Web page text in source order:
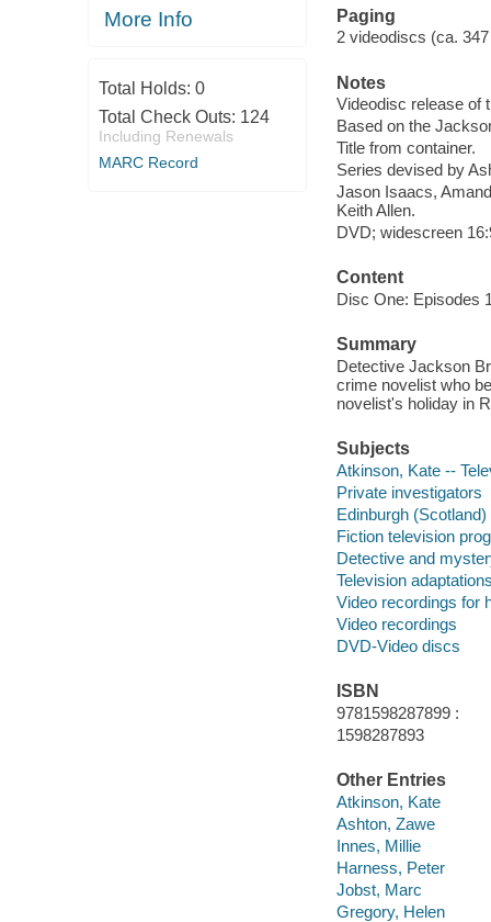
More Info
Total Holds: 0
Total Check Outs: 124
Including Renewals
MARC Record
Paging
2 videodiscs (ca.
Notes
Videodisc release of
Based on the
Title from container.
Series devised by
Jason Isaacs,
Keith Allen.
DVD; widescreen
Content
Disc One: Episodes
Summary
Detective Jackson
crime novelist who
novelist's holiday in
Subjects
Atkinson, Kate --
Private investigators
Edinburgh (Scotland)
Fiction television
Detective and
Television
Video recordings for
Video recordings
DVD-Video discs
ISBN
9781598287899 :
1598287893
Other Entries
Atkinson, Kate
Ashton, Zawe
Innes, Millie
Harness, Peter
Jobst, Marc
Gregory, Helen